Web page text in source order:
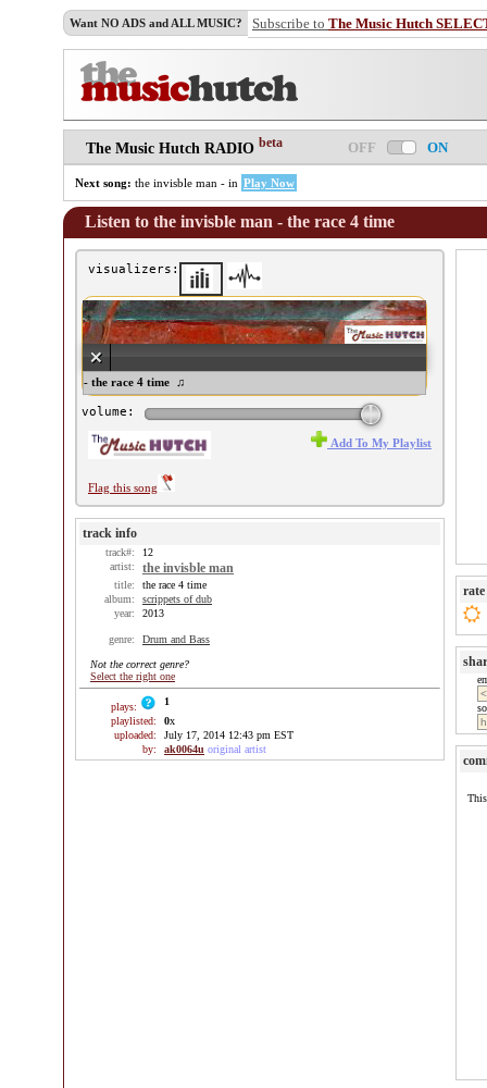
Want NO ADS and ALL MUSIC? Subscribe to The Music Hutch
The Music Hutch RADIO beta OFF ON
Next song: the invisble man - in Play Now
Listen to the invisble man - the race 4 time
visualizers:
invisble man - the race 4 time ♫
volume:
Flag this song
Add To My Playlist
track info
track#:
12
artist:
the invisble man
title:
the race 4 time
album:
scrippets of dub
year:
2013
genre: Drum and Bass
Not the correct genre?
Select the right one
plays:
1
playlisted:
0x
uploaded:
July 17, 2014 12:43 pm EST
by:
ak0064u original artist
rate